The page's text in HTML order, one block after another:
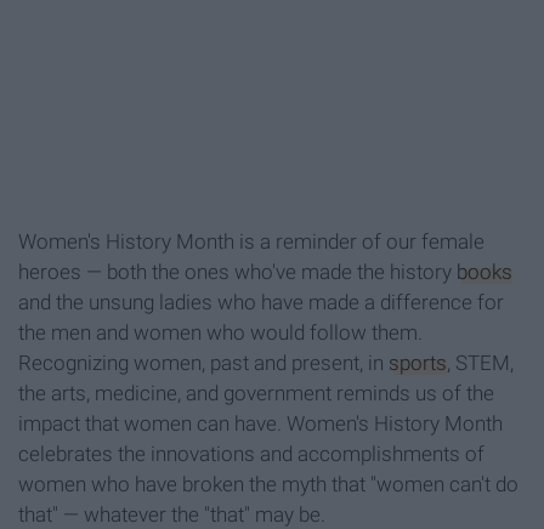
Women's History Month is a reminder of our female
heroes — both the ones who've made the history books
and the unsung ladies who have made a difference for
the men and women who would follow them.
Recognizing women, past and present, in sports, STEM,
the arts, medicine, and government reminds us of the
impact that women can have. Women's History Month
celebrates the innovations and accomplishments of
women who have broken the myth that "women can't do
that" — whatever the "that" may be.